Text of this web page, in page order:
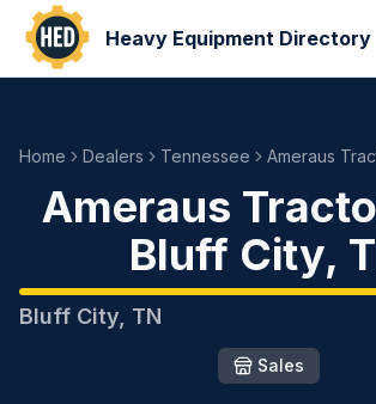
Heavy Equipment Directory
Home Dealers Tennessee Ameraus
Ameraus
Bluff City,
Bluff City TN
Sales